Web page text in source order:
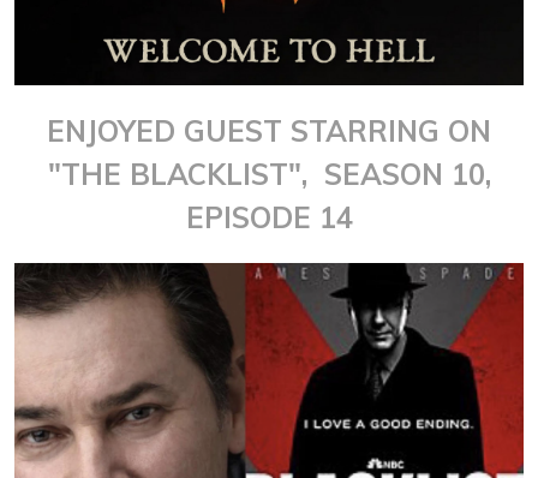
ENJOYED GUEST STARRING ON
"THE BLACKLIST", SEASON 10,
EPISODE 14